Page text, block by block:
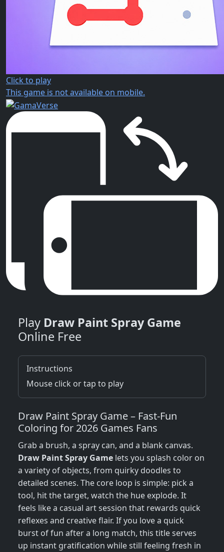
Click to play
This game is not available on mobile.
Play Draw Paint Spray Game
Online Free
Instructions
Mouse click or tap to play
Draw Paint Spray Game – Fast‑Fun
Coloring for 2026 Games Fans
Grab a brush, a spray can, and a blank canvas.
Draw Paint Spray Game lets you splash color on
a variety of objects, from quirky doodles to
detailed scenes. The core loop is simple: pick a
tool, hit the target, watch the hue explode. It
feels like a casual art session that rewards quick
reflexes and creative flair. If you love a quick
burst of fun after a long match, this title serves
up instant gratification while still feeling fresh in